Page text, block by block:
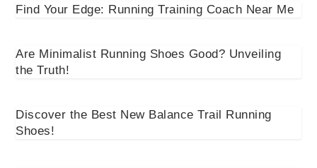
Find Your Edge: Running Training Coach Near Me
Are Minimalist Running Shoes Good? Unveiling
the Truth!
Discover the Best New Balance Trail Running
Shoes!